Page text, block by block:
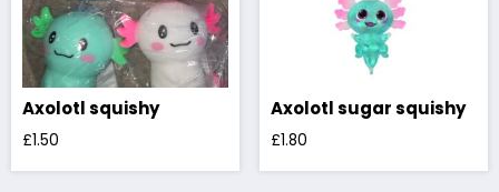
Axolotl squishy
£1.50
Axolotl sugar squishy
£1.80